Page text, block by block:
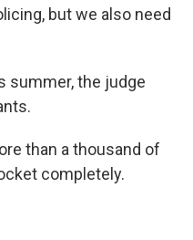
but we also need
summer, the judge
than a thousand of
completely.